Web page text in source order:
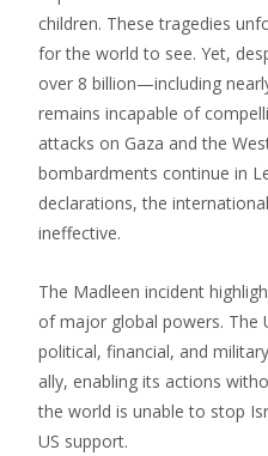
children. These tragedies
for the world to see. Yet,
over 8 billion—including
remains incapable of
attacks on Gaza and the
bombardments continue in
declarations, the
ineffective.
The Madleen incident
of major global powers. The
political, financial, and
ally, enabling its actions
the world is unable to stop
US support.